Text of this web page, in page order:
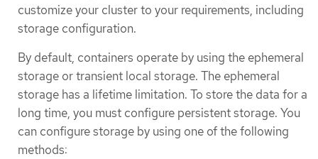
customize your cluster to your requirements, including
storage configuration.
By default, containers operate by using the ephemeral
storage or transient local storage. The ephemeral
storage has a lifetime limitation. To store the data for a
long time, you must configure persistent storage. You
can configure storage by using one of the following
methods: